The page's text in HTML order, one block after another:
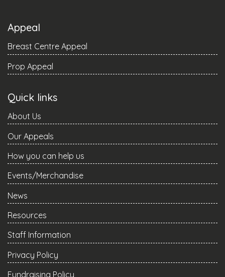
Appeal
Breast Centre Appeal
Prop Appeal
Quick links
About Us
Our Appeals
How you can help us
Events/Merchandise
News
Resources
Staff Information
Privacy Policy
Fundraising Policy